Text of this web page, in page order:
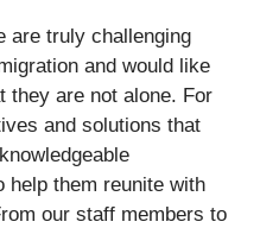
are truly challenging
and would like
they are not alone. For
and solutions that
help them reunite with
our staff members to